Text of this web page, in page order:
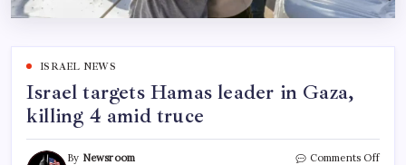
ISRAEL NEWS
Israel targets Hamas leader in Gaza,
killing 4 amid truce
By Newsroom
Comments Off